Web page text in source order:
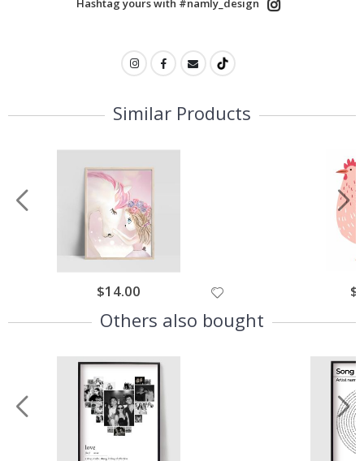
Hashtag yours with #namly_design
Similar Products
$14.00
Others also bought